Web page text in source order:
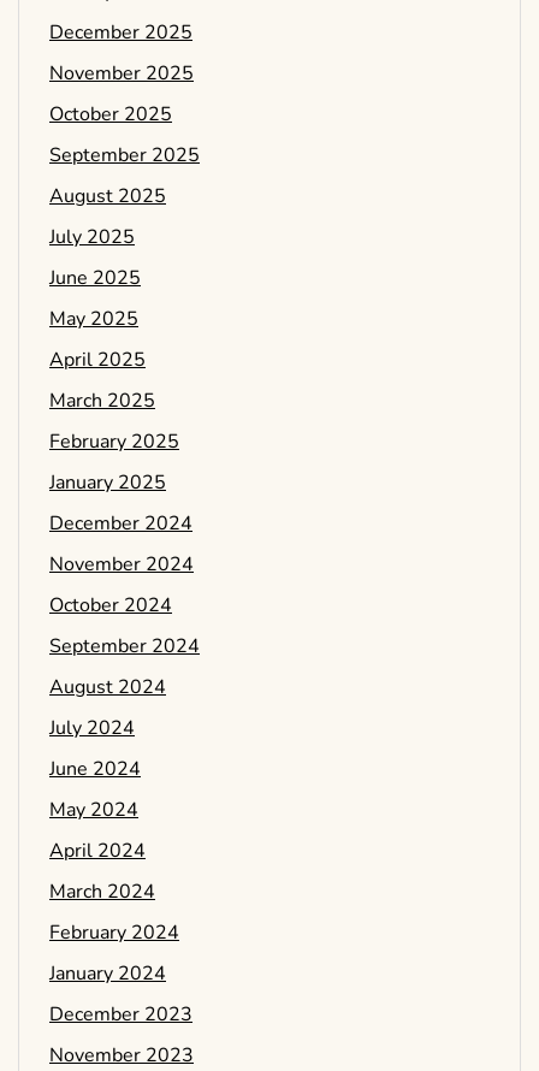
December 2025
November 2025
October 2025
September 2025
August 2025
July 2025
June 2025
May 2025
April 2025
March 2025
February 2025
January 2025
December 2024
November 2024
October 2024
September 2024
August 2024
July 2024
June 2024
May 2024
April 2024
March 2024
February 2024
January 2024
December 2023
November 2023